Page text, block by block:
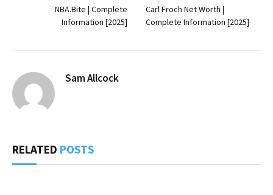
NBA.Bite | Complete
Information [2025]
Carl Froch Net Worth |
Complete Information [2025]
Sam Allcock
RELATED POSTS